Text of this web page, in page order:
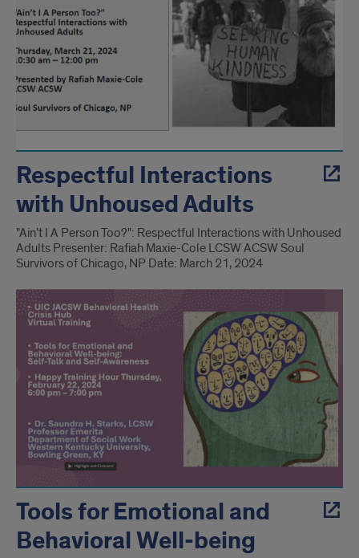
Respectful Interactions
with Unhoused Adults
"Ain’t I A Person Too?": Respectful Interactions with Unhoused
Adults Presenter: Rafiah Maxie-Cole LCSW ACSW Soul
Survivors of Chicago, NP Date: March 21, 2024
Tools for Emotional and
Behavioral Well-being